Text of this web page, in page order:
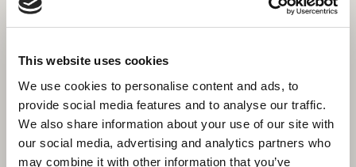
This website uses cookies
We use cookies to personalise content and ads, to
provide social media features and to analyse our traffic.
We also share information about your use of our site with
our social media, advertising and analytics partners who
may combine it with other information that you’ve